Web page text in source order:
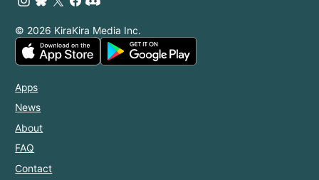
© 2026 KiraKira Media Inc.
Apps
News
About
FAQ
Contact